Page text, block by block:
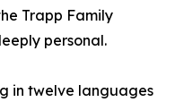
Trapp Family
personal.
in twelve languages